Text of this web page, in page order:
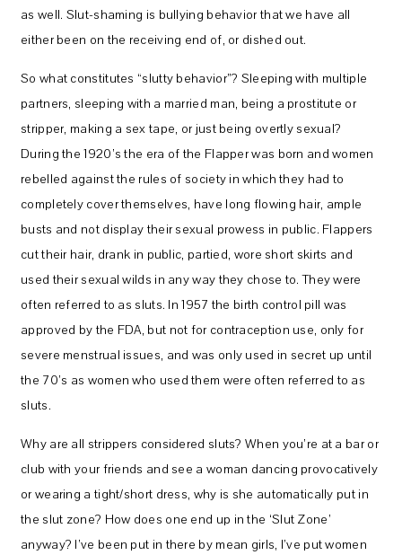
as well. Slut-shaming is bullying behavior that we have all
either been on the receiving end of, or dished out.
So what constitutes “slutty behavior”? Sleeping with multiple
partners, sleeping with a married man, being a prostitute or
stripper, making a sex tape, or just being overtly sexual?
During the 1920’s the era of the Flapper was born and women
rebelled against the rules of society in which they had to
completely cover themselves, have long flowing hair, ample
busts and not display their sexual prowess in public. Flappers
cut their hair, drank in public, partied, wore short skirts and
used their sexual wilds in any way they chose to. They were
often referred to as sluts. In 1957 the birth control pill was
approved by the FDA, but not for contraception use, only for
severe menstrual issues, and was only used in secret up until
the 70’s as women who used them were often referred to as
sluts.
Why are all strippers considered sluts? When you’re at a bar or
club with your friends and see a woman dancing provocatively
or wearing a tight/short dress, why is she automatically put in
the slut zone? How does one end up in the ‘Slut Zone’
anyway? I’ve been put in there by mean girls, I’ve put women